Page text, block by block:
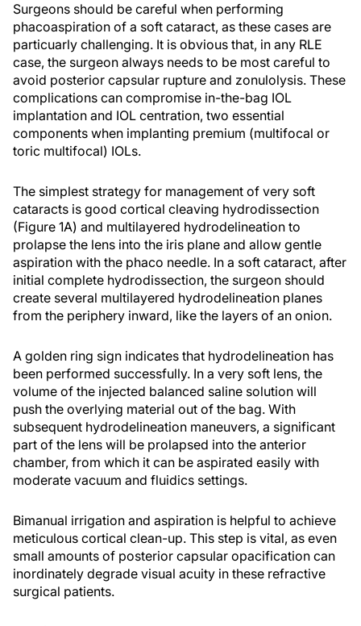
Surgeons should be careful when performing
phacoaspiration of a soft cataract, as these cases are
particuarly challenging. It is obvious that, in any RLE
case, the surgeon always needs to be most careful to
avoid posterior capsular rupture and zonulolysis. These
complications can compromise in-the-bag IOL
implantation and IOL centration, two essential
components when implanting premium (multifocal or
toric multifocal) IOLs.
The simplest strategy for management of very soft
cataracts is good cortical cleaving hydrodissection
(Figure 1A) and multilayered hydrodelineation to
prolapse the lens into the iris plane and allow gentle
aspiration with the phaco needle. In a soft cataract, after
initial complete hydrodissection, the surgeon should
create several multilayered hydrodelineation planes
from the periphery inward, like the layers of an onion.
A golden ring sign indicates that hydrodelineation has
been performed successfully. In a very soft lens, the
volume of the injected balanced saline solution will
push the overlying material out of the bag. With
subsequent hydrodelineation maneuvers, a significant
part of the lens will be prolapsed into the anterior
chamber, from which it can be aspirated easily with
moderate vacuum and fluidics settings.
Bimanual irrigation and aspiration is helpful to achieve
meticulous cortical clean-up. This step is vital, as even
small amounts of posterior capsular opacification can
inordinately degrade visual acuity in these refractive
surgical patients.